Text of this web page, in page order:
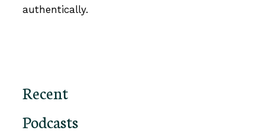
authentically.
Recent
Podcasts